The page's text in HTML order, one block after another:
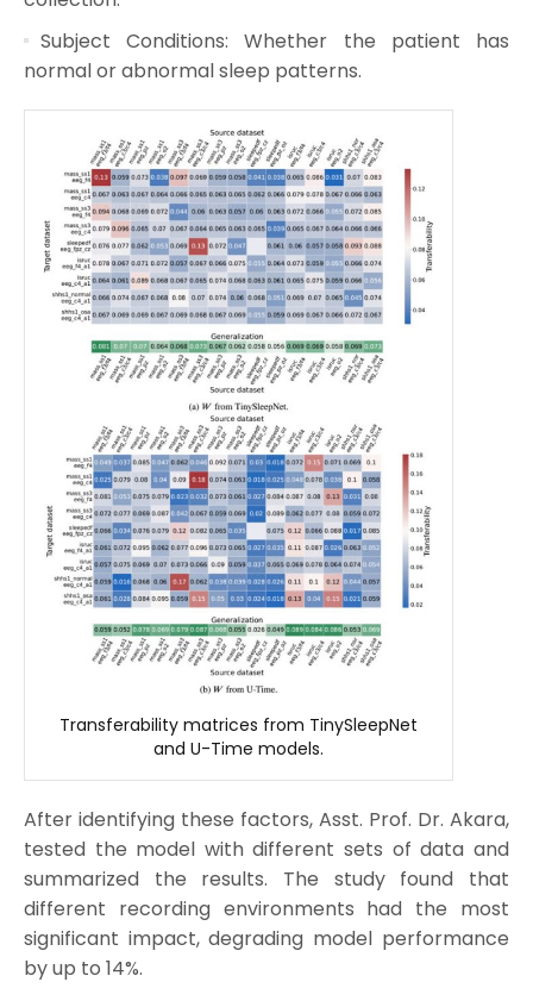
Subject Conditions: Whether the patient has
normal or abnormal sleep patterns.
Transferability matrices from TinySleepNet
and U-Time models.
After identifying these factors, Asst. Prof. Dr. Akara,
tested the model with different sets of data and
summarized the results. The study found that
different recording environments had the most
significant impact, degrading model performance
by up to 14%.